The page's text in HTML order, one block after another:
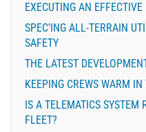
EXECUTING AN
SPEC’ING ALL-TERRAIN
SAFETY
THE LATEST
KEEPING CREWS WARM IN
IS A TELEMATICS SYSTEM
FLEET?